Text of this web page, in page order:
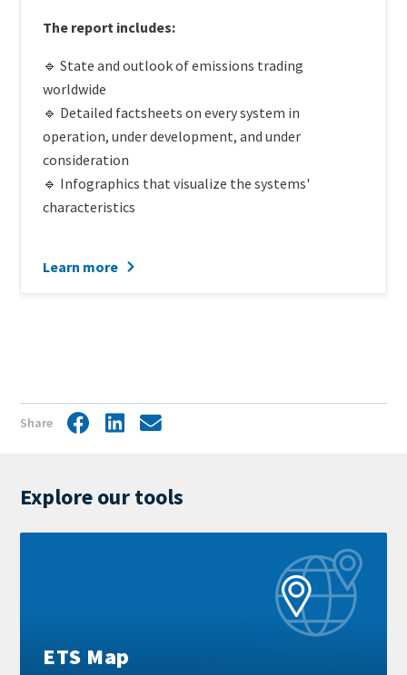
The report includes:
🔹 State and outlook of emissions trading
worldwide
🔹 Detailed factsheets on every system in
operation, under development, and under
consideration
🔹 Infographics that visualize the systems'
characteristics
Learn more
Share FacebookLinkedIn
Share
Explore our tools
ETS Map